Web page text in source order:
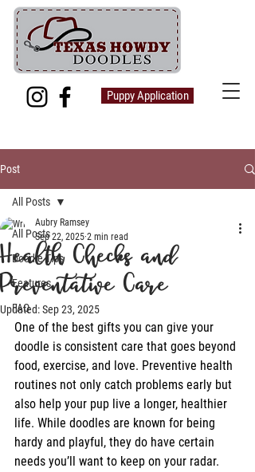
Puppy Application
Post
All Posts
Doodle Tips
Features
FAQ
All Posts
Health Checks and
Preventative Care
Aubry Ramsey
Sep 22, 2025 2 min read
Updated:Sep 23, 2025
One of the best gifts you can give your
doodle is consistent care that goes beyond
food, exercise, and love. Preventive health
routines not only catch problems early but
also help your pup live a longer, healthier
life. While doodles are known for being
hardy and playful, they do have certain
needs you’ll want to keep on your radar.